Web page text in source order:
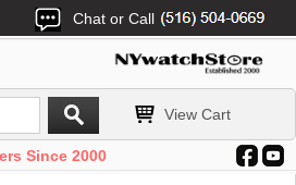
Chat or Call
View Cart
Since 2000